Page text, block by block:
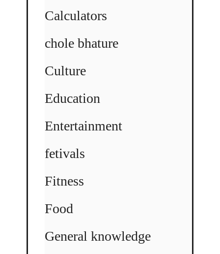
Calculators
chole bhature
Culture
Education
Entertainment
fetivals
Fitness
Food
General knowledge